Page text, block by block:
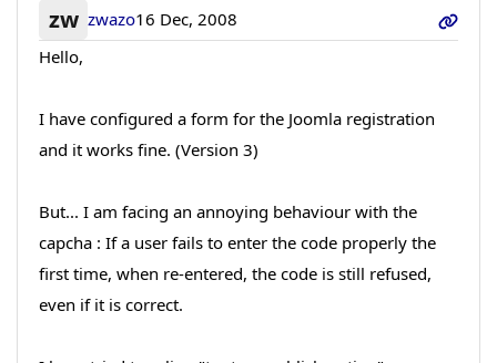
zw zwazo16 Dec, 2008
Hello,
I have configured a form for the Joomla registration
and it works fine. (Version 3)
But... I am facing an annoying behaviour with the
capcha : If a user fails to enter the code properly the
first time, when re-entered, the code is still refused,
even if it is correct.